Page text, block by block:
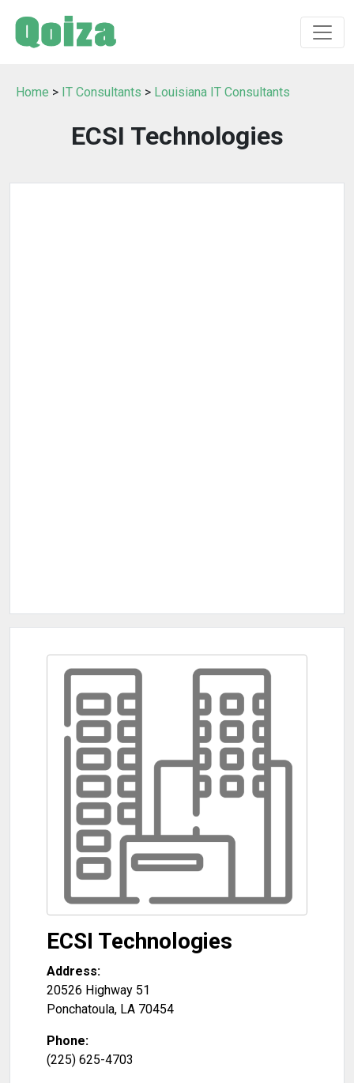
Home > IT Consultants > Louisiana IT Consultants
ECSI Technologies
ECSI Technologies
Address:
20526 Highway 51
Ponchatoula, LA 70454
Phone:
(225) 625-4703